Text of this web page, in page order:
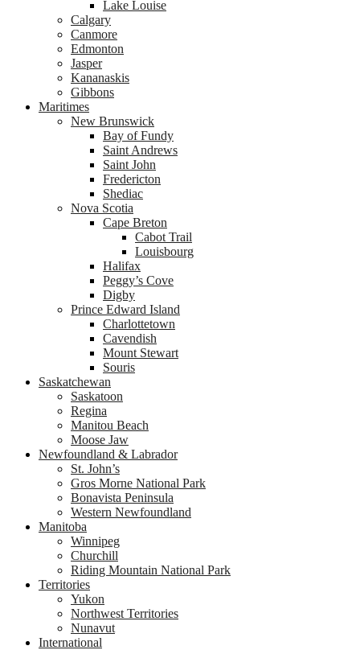
Lake Louise
Calgary
Canmore
Edmonton
Jasper
Kananaskis
Gibbons
Maritimes
New Brunswick
Bay of Fundy
Saint Andrews
Saint John
Fredericton
Shediac
Nova Scotia
Cape Breton
Cabot Trail
Louisbourg
Halifax
Peggy’s Cove
Digby
Prince Edward Island
Charlottetown
Cavendish
Mount Stewart
Souris
Saskatchewan
Saskatoon
Regina
Manitou Beach
Moose Jaw
Newfoundland & Labrador
St. John’s
Gros Morne National Park
Bonavista Peninsula
Western Newfoundland
Manitoba
Winnipeg
Churchill
Riding Mountain National Park
Territories
Yukon
Northwest Territories
Nunavut
International